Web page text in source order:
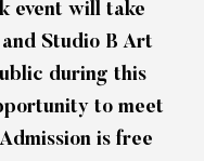
event will take
Studio B Art
during this
to meet
is free